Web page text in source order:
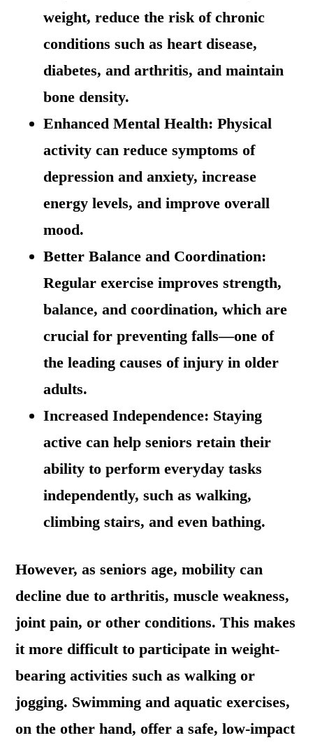
weight, reduce the risk of chronic
conditions such as heart disease,
diabetes, and arthritis, and maintain
bone density.
Enhanced Mental Health: Physical
activity can reduce symptoms of
depression and anxiety, increase
energy levels, and improve overall
mood.
Better Balance and Coordination:
Regular exercise improves strength,
balance, and coordination, which are
crucial for preventing falls—one of
the leading causes of injury in older
adults.
Increased Independence: Staying
active can help seniors retain their
ability to perform everyday tasks
independently, such as walking,
climbing stairs, and even bathing.
However, as seniors age, mobility can
decline due to arthritis, muscle weakness,
joint pain, or other conditions. This makes
it more difficult to participate in weight-
bearing activities such as walking or
jogging. Swimming and aquatic exercises,
on the other hand, offer a safe, low-impact